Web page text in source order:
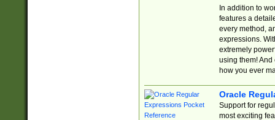
In addition to
features a
every method,
expressions.
extremely
using them! And
how you ever
Oracle
Support for
most exciting